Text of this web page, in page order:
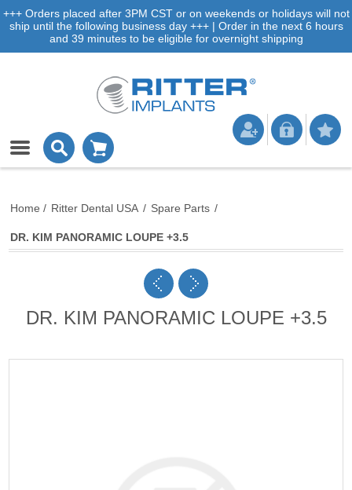
+++ Orders placed after 3PM CST or on weekends or holidays will not
ship until the following business day +++ | Order in the next 6 hours
and 39 minutes to be eligible for overnight shipping
Home / Ritter Dental USA / Spare Parts /
DR. KIM PANORAMIC LOUPE +3.5
DR. KIM PANORAMIC LOUPE +3.5